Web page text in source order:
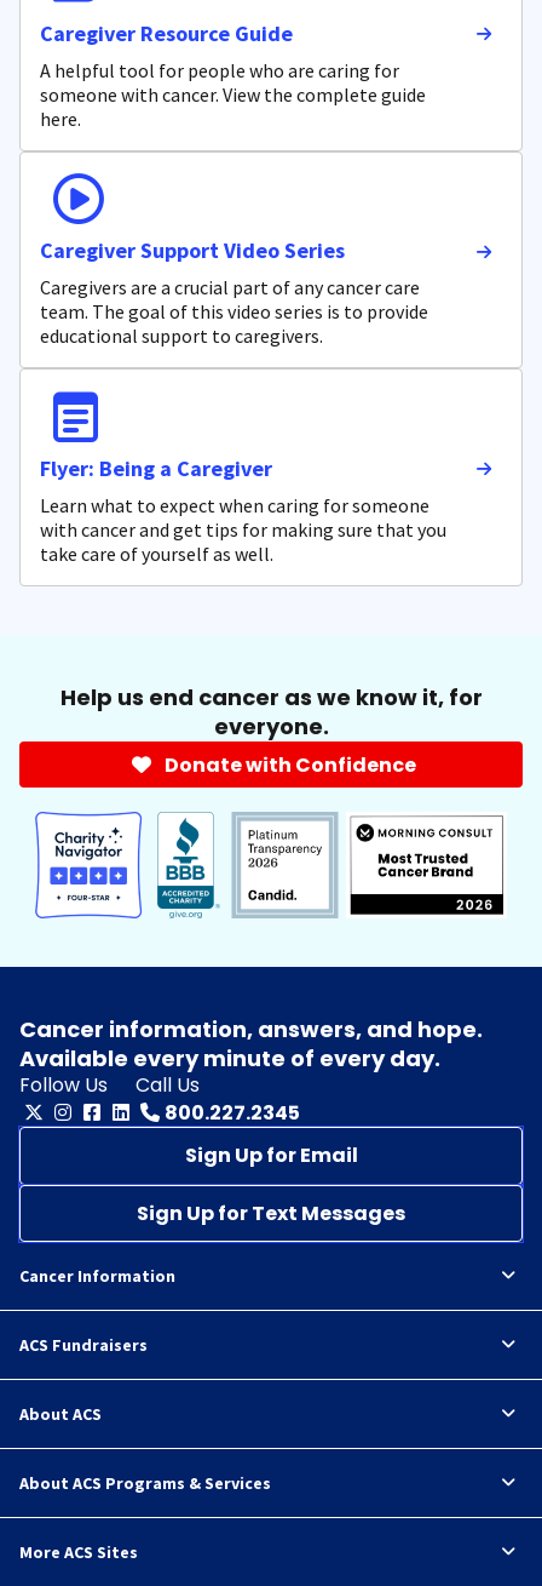
Caregiver Resource Guide
A helpful tool for people who are caring for
someone with cancer. View the complete guide
here.
Caregiver Support Video Series
Caregivers are a crucial part of any cancer care
team. The goal of this video series is to provide
educational support to caregivers.
Flyer: Being a Caregiver
Learn what to expect when caring for someone
with cancer and get tips for making sure that you
take care of yourself as well.
Help us end cancer as we know it, for
everyone.
Donate with Confidence
Cancer information, answers, and hope.
Available every minute of every day.
Follow Us
Call Us
800.227.2345
Sign Up for Email
Sign Up for Text Messages
Cancer Information
ACS Fundraisers
About ACS
About ACS Programs & Services
More ACS Sites